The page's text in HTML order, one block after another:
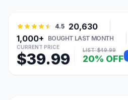
4.5 20,630
1,000+
BOUGHT LAST MONTH
CURRENT PRICE
$39.99 LIST: $49.99
20% OFF